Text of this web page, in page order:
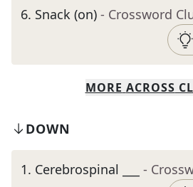
6. Snack (on) - Crossword
MORE ACROSS
DOWN
1. Cerebrospinal ___ -